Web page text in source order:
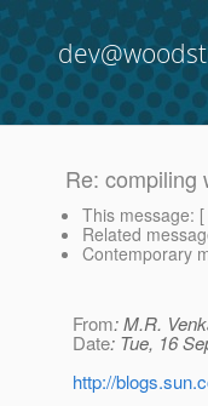
Re: compiling
This message: [
Related
Contemporary
From: M.R.
Date: Tue, 16
http://